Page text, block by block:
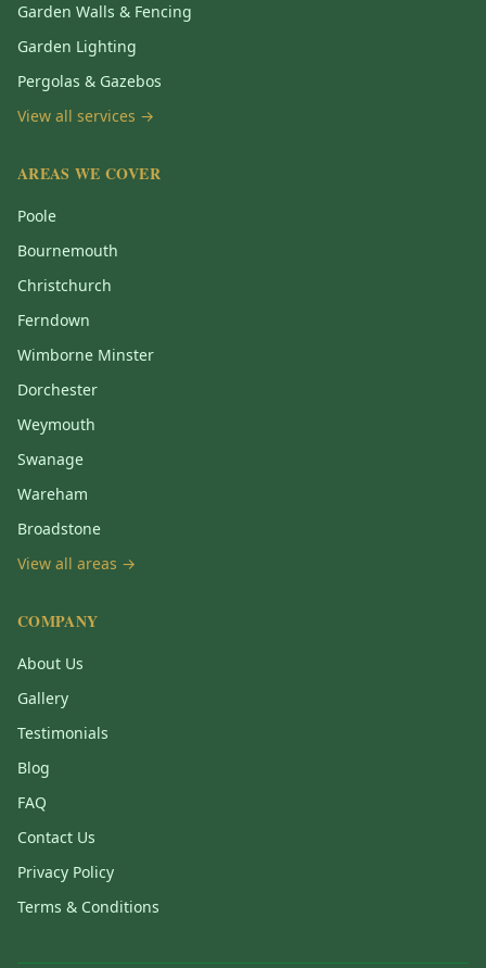
Garden Walls & Fencing
Garden Lighting
Pergolas & Gazebos
View all services →
AREAS WE COVER
Poole
Bournemouth
Christchurch
Ferndown
Wimborne Minster
Dorchester
Weymouth
Swanage
Wareham
Broadstone
View all areas →
COMPANY
About Us
Gallery
Testimonials
Blog
FAQ
Contact Us
Privacy Policy
Terms & Conditions